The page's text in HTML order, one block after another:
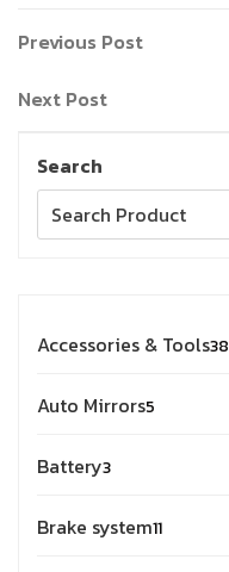
Previous Post
Next Post
Search
Accessories & Tools38
Auto Mirrors5
Battery3
Brake system11